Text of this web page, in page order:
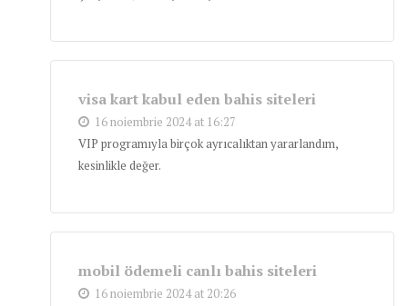
visa kart kabul eden bahis siteleri
16 noiembrie 2024 at 16:27
VIP programıyla birçok ayrıcalıktan yararlandım,
kesinlikle değer.
mobil ödemeli canlı bahis siteleri
16 noiembrie 2024 at 20:26